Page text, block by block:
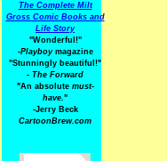
The Complete Milt
Gross Comic Books and
Life Story
"Wonderful!"
-Playboymagazine
"Stunningly beautiful!"
- The Forward
"An absolute must-
have."
-Jerry Beck
CartoonBrew.com